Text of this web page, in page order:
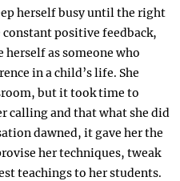
herself busy until the right
positive feedback,
as someone who
in a child’s life. She
but it took time to
calling and that what she did
dawned, it gave her the
her techniques, tweak
teachings to her students.